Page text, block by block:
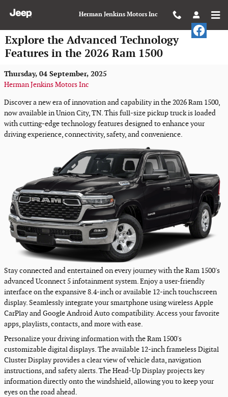
Herman Jenkins Motors Inc
Explore the Advanced Technology
Features in the 2026 Ram 1500
Thursday, 04 September, 2025
Herman Jenkins Motors Inc
Discover a new era of innovation and capability in the 2026 Ram 1500,
now available in Union City, TN. This full-size pickup truck is loaded
with cutting-edge technology features designed to enhance your
driving experience, connectivity, safety, and convenience.
Stay connected and entertained on every journey with the Ram 1500's
advanced Uconnect 5 infotainment system. Enjoy a user-friendly
interface on the expansive 8.4-inch or available 12-inch touchscreen
display. Seamlessly integrate your smartphone using wireless Apple
CarPlay and Google Android Auto compatibility. Access your favorite
apps, playlists, contacts, and more with ease.
Personalize your driving information with the Ram 1500's
customizable digital displays. The available 12-inch frameless Digital
Cluster Display provides a clear view of vehicle data, navigation
instructions, and safety alerts. The Head-Up Display projects key
information directly onto the windshield, allowing you to keep your
eyes on the road ahead.